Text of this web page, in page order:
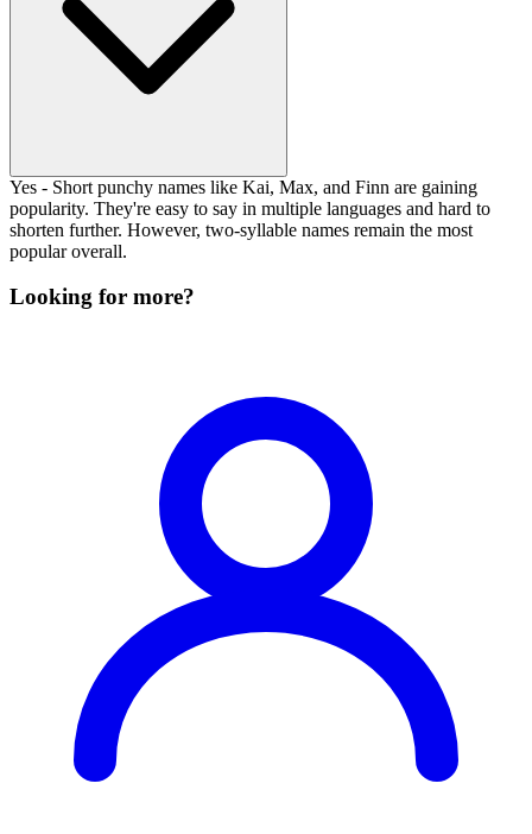
Yes - Short punchy names like Kai, Max, and Finn are gaining
popularity. They're easy to say in multiple languages and hard to
shorten further. However, two-syllable names remain the most
popular overall.
Looking for more?